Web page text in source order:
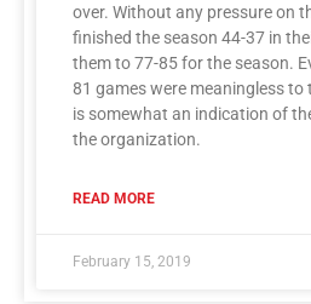
over. Without any pressure on
finished the season 44-37 in
them to 77-85 for the season.
81 games were meaningless
is somewhat an indication of
the organization.
READ MORE
February 15, 2019